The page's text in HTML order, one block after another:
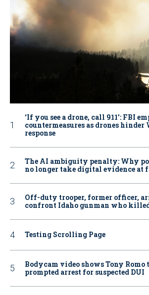
‘If you see a drone, call 911': FBI
countermeasures as drones
response
The AI ambiguity penalty: Why
no longer take digital evidence at
Off-duty trooper, former officer,
confront Idaho gunman who
Testing Scrolling Page
Bodycam video shows Tony
prompted arrest for suspected DUI